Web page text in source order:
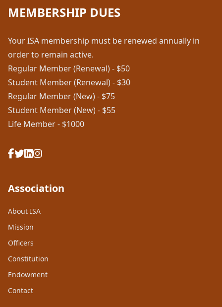
MEMBERSHIP DUES
Your ISA membership must be renewed annually in
order to remain active.
Regular Member (Renewal) - $50
Student Member (Renewal) - $30
Regular Member (New) - $75
Student Member (New) - $55
Life Member - $1000
Association
About ISA
Mission
Officers
Constitution
Endowment
Contact